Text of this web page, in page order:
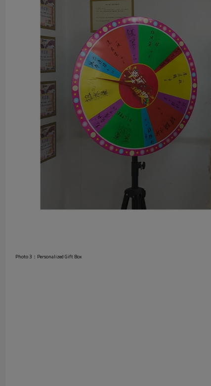
Photo 3：Personalized Gift Box